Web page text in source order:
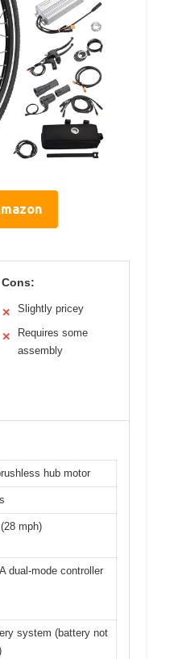
Cons:
✕ Slightly pricey
✕
Requires some
assembly
hub motor
mph)
dual-mode controller
system (battery not